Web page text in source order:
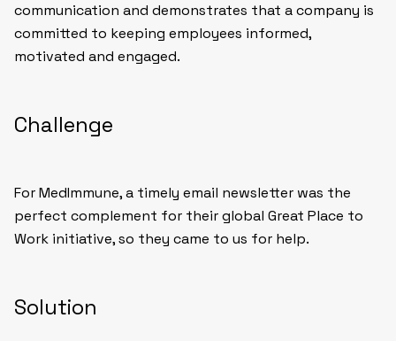
communication and demonstrates that a company is
committed to keeping employees informed,
motivated and engaged.
Challenge
For MedImmune, a timely email newsletter was the
perfect complement for their global Great Place to
Work initiative, so they came to us for help.
Solution